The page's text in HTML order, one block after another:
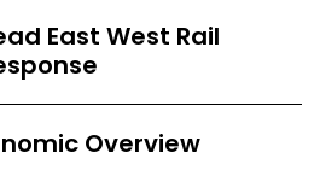
East West Rail
Overview